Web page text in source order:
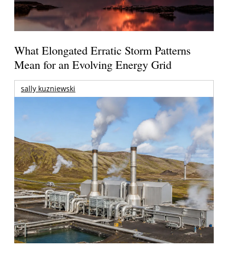
What Elongated Erratic Storm Patterns
Mean for an Evolving Energy Grid
sally kuzniewski